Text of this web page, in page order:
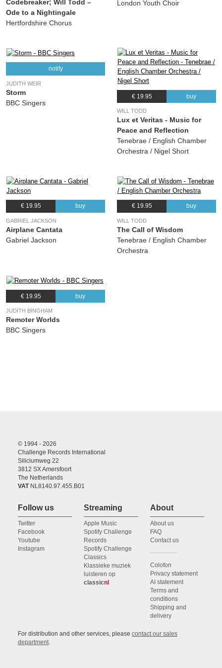
Codebreaker; Will Todd –
Ode to a Nightingale
Hertfordshire Chorus
London Youth Choir
notify
JUDITH WEIR
Storm
BBC Singers
€ 19.95 buy
WILL TODD
Lux et Veritas - Music for
Peace and Reflection
Tenebrae / English Chamber
Orchestra / Nigel Short
€ 19.95 buy
GABRIEL JACKSON
Airplane Cantata
Gabriel Jackson
€ 19.95 buy
WILL TODD
The Call of Wisdom
Tenebrae / English Chamber
Orchestra
€ 19.95 buy
JUDITH BINGHAM
Remoter Worlds
BBC Singers
© 1994 - 2026
Challenge Records International
Siliciumweg 22
3812 SX Amersfoort
The Netherlands
VAT NL8140.97.455.B01
Follow us
Twitter
Facebook
Youtube
Instagram
Streaming
Apple Music
Spotify Challenge
Records
Spotify Challenge
Classics
Klassieke muziek
luisteren op
classicnl
About
About us
FAQ
Contact us
Colofon
Privacy statement
AI statement
Terms and
conditions
Shipping and
delivery
For distribution and other services, please contact our sales
department.